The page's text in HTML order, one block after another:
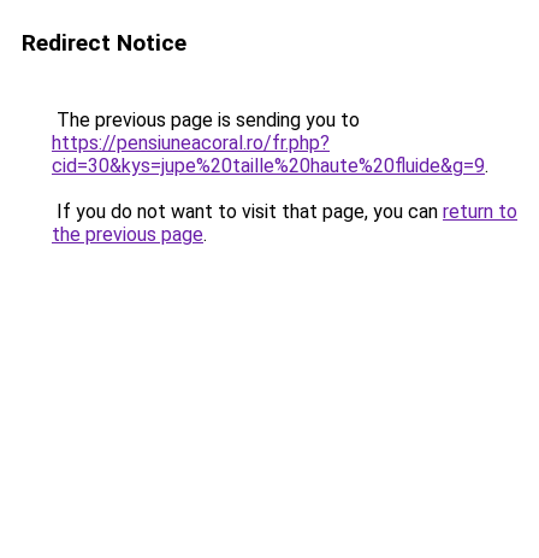
Redirect Notice
The previous page is sending you to
https://pensiuneacoral.ro/fr.php?
cid=30&kys=jupe%20taille%20haute%20fluide&g=9.
If you do not want to visit that page, you can return to
the previous page.